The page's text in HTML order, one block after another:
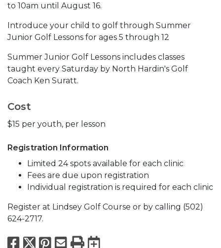
to 10am until August 16.
Introduce your child to golf through Summer
Junior Golf Lessons for ages 5 through 12
Summer Junior Golf Lessons includes classes
taught every Saturday by North Hardin's Golf
Coach Ken Suratt.
Cost
$15 per youth, per lesson
Registration Information
Limited 24 spots available for each clinic
Fees are due upon registration
Individual registration is required for each clinic
Register at Lindsey Golf Course or by calling (502)
624-2717.
Facebook
X Pinterest
Email
PrintExport to